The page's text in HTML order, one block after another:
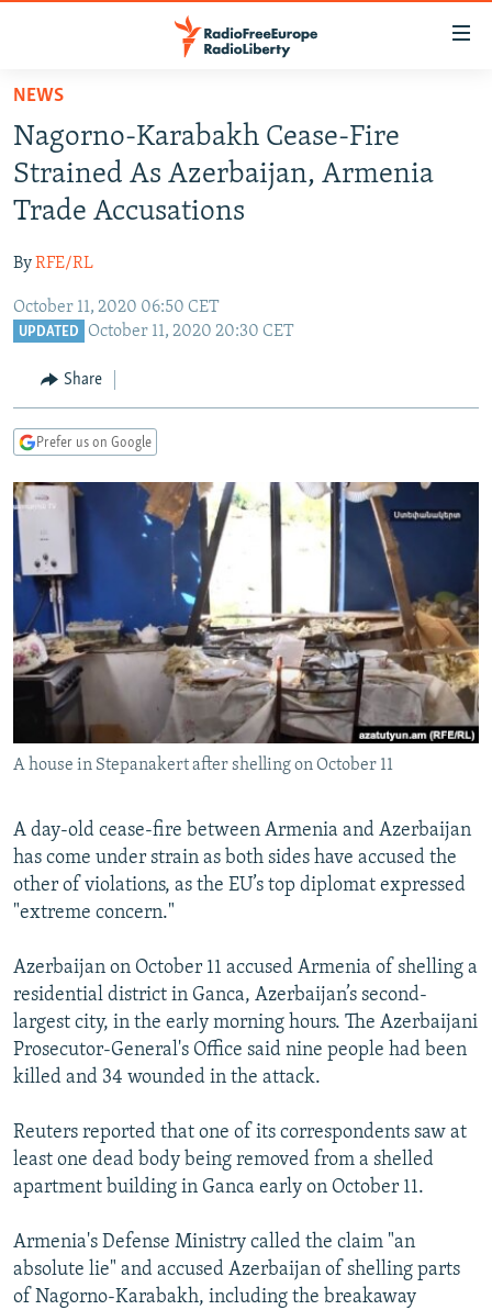
Skip
main
content
Skip
main
Navigation
Skip
TO READERS IN RUSSIA
RUSSIA PROGRAMMING
RADIO SVOBODA
RADIO AZATLIQ
MARSHO RADIO
IRAN
KAZAKHSTAN
KYRGYZSTAN
TURKMENISTAN
UZBEKISTAN
SOUTH ASIA
AFGHANISTAN
CAUCASUS
GEORGIA
KOSOVO
SERBIA
EAST EUROPE
BELARUS
VISUALS
RFE/RL INVESTIGATES
SCHEMES
SYSTEMA
NEWSLETTERS
WIDER EUROPE BY RIKARD JOZWIAK
THE RUNDOWN
PODCASTS
MAJLIS
SHARE TIPS SECURELY
BYPASS BLOCKING
ABOUT RFE/RL
CONTACT US
Subscribe
FOLLOW US
All RFE/RL sites
NEWS
Nagorno-Karabakh Cease-Fire
Strained As Azerbaijan, Armenia
Trade Accusations
ByRFE/RL
October 11, 2020 06:50 CET
UPDATED October 11, 2020 20:30 CET
Share
Prefer us on Google
A house in Stepanakert after shelling on October 11
A day-old cease-fire between Armenia and Azerbaijan
has come under strain as both sides have accused the
other of violations, as the EU’s top diplomat expressed
"extreme concern."
Azerbaijan on October 11 accused Armenia of shelling a
residential district in Ganca, Azerbaijan’s second-
largest city, in the early morning hours. The Azerbaijani
Prosecutor-General's Office said nine people had been
killed and 34 wounded in the attack.
Reuters reported that one of its correspondents saw at
least one dead body being removed from a shelled
apartment building in Ganca early on October 11.
Armenia's Defense Ministry called the claim "an
absolute lie" and accused Azerbaijan of shelling parts
of Nagorno-Karabakh, including the breakaway